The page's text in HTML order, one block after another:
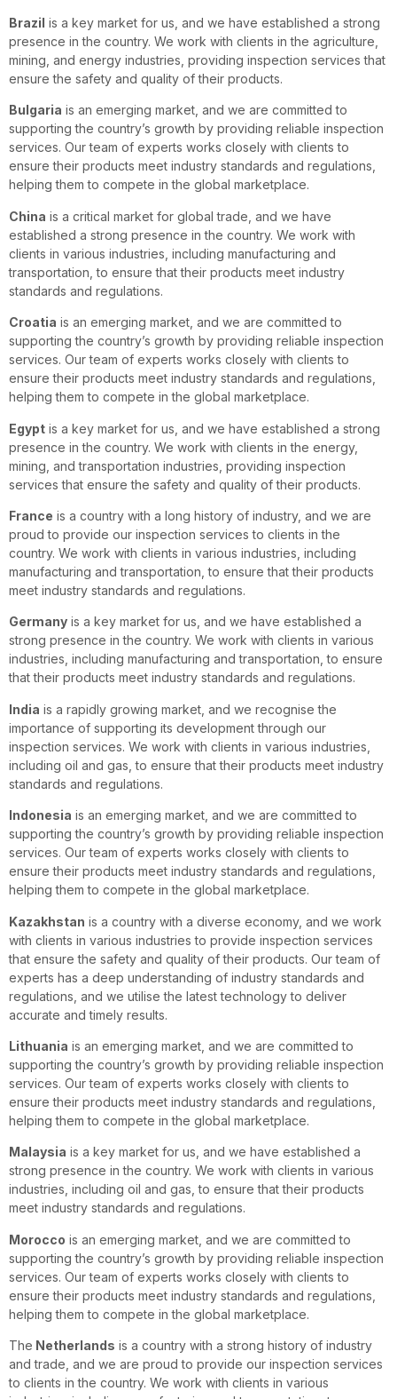
Brazil is a key market for us, and we have established a strong
presence in the country. We work with clients in the agriculture,
mining, and energy industries, providing inspection services that
ensure the safety and quality of their products.
Bulgaria is an emerging market, and we are committed to
supporting the country’s growth by providing reliable inspection
services. Our team of experts works closely with clients to
ensure their products meet industry standards and regulations,
helping them to compete in the global marketplace.
China is a critical market for global trade, and we have
established a strong presence in the country. We work with
clients in various industries, including manufacturing and
transportation, to ensure that their products meet industry
standards and regulations.
Croatia is an emerging market, and we are committed to
supporting the country’s growth by providing reliable inspection
services. Our team of experts works closely with clients to
ensure their products meet industry standards and regulations,
helping them to compete in the global marketplace.
Egypt is a key market for us, and we have established a strong
presence in the country. We work with clients in the energy,
mining, and transportation industries, providing inspection
services that ensure the safety and quality of their products.
France is a country with a long history of industry, and we are
proud to provide our inspection services to clients in the
country. We work with clients in various industries, including
manufacturing and transportation, to ensure that their products
meet industry standards and regulations.
Germany is a key market for us, and we have established a
strong presence in the country. We work with clients in various
industries, including manufacturing and transportation, to ensure
that their products meet industry standards and regulations.
India is a rapidly growing market, and we recognise the
importance of supporting its development through our
inspection services. We work with clients in various industries,
including oil and gas, to ensure that their products meet industry
standards and regulations.
Indonesia is an emerging market, and we are committed to
supporting the country’s growth by providing reliable inspection
services. Our team of experts works closely with clients to
ensure their products meet industry standards and regulations,
helping them to compete in the global marketplace.
Kazakhstan is a country with a diverse economy, and we work
with clients in various industries to provide inspection services
that ensure the safety and quality of their products. Our team of
experts has a deep understanding of industry standards and
regulations, and we utilise the latest technology to deliver
accurate and timely results.
Lithuania is an emerging market, and we are committed to
supporting the country’s growth by providing reliable inspection
services. Our team of experts works closely with clients to
ensure their products meet industry standards and regulations,
helping them to compete in the global marketplace.
Malaysia is a key market for us, and we have established a
strong presence in the country. We work with clients in various
industries, including oil and gas, to ensure that their products
meet industry standards and regulations.
Morocco is an emerging market, and we are committed to
supporting the country’s growth by providing reliable inspection
services. Our team of experts works closely with clients to
ensure their products meet industry standards and regulations,
helping them to compete in the global marketplace.
The Netherlands is a country with a strong history of industry
and trade, and we are proud to provide our inspection services
to clients in the country. We work with clients in various